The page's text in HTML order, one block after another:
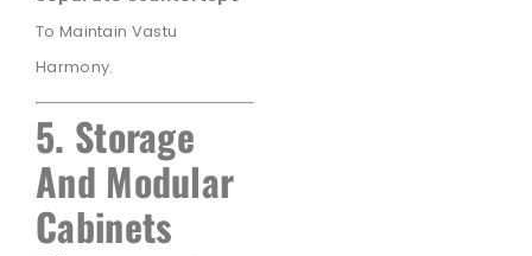
To Maintain Vastu
Harmony.
5. Storage
And Modular
Cabinets